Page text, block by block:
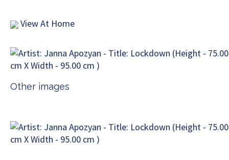
View At Home
Other images